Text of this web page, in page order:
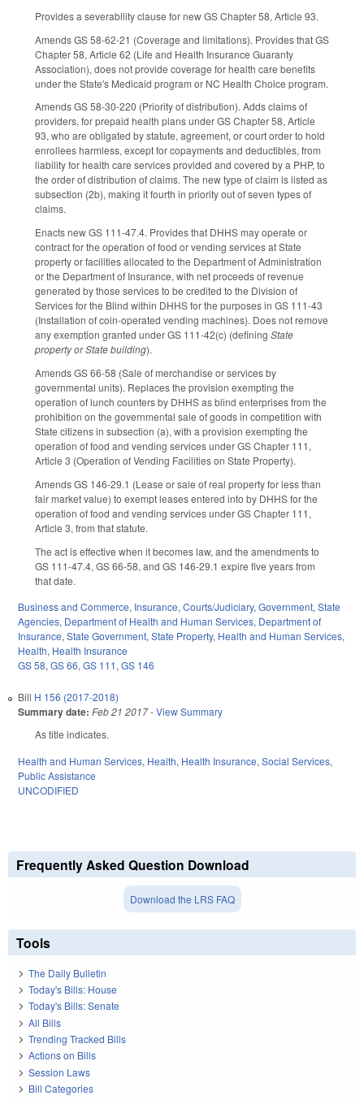
Provides a severability clause for new GS Chapter 58, Article 93.
Amends GS 58-62-21 (Coverage and limitations). Provides that GS
Chapter 58, Article 62 (Life and Health Insurance Guaranty
Association), does not provide coverage for health care benefits
under the State's Medicaid program or NC Health Choice program.
Amends GS 58-30-220 (Priority of distribution). Adds claims of
providers, for prepaid health plans under GS Chapter 58, Article
93, who are obligated by statute, agreement, or court order to hold
enrollees harmless, except for copayments and deductibles, from
liability for health care services provided and covered by a PHP, to
the order of distribution of claims. The new type of claim is listed as
subsection (2b), making it fourth in priority out of seven types of
claims.
Enacts new GS 111-47.4. Provides that DHHS may operate or
contract for the operation of food or vending services at State
property or facilities allocated to the Department of Administration
or the Department of Insurance, with net proceeds of revenue
generated by those services to be credited to the Division of
Services for the Blind within DHHS for the purposes in GS 111-43
(Installation of coin-operated vending machines). Does not remove
any exemption granted under GS 111-42(c) (defining State
property or State building).
Amends GS 66-58 (Sale of merchandise or services by
governmental units). Replaces the provision exempting the
operation of lunch counters by DHHS as blind enterprises from the
prohibition on the governmental sale of goods in competition with
State citizens in subsection (a), with a provision exempting the
operation of food and vending services under GS Chapter 111,
Article 3 (Operation of Vending Facilities on State Property).
Amends GS 146-29.1 (Lease or sale of real property for less than
fair market value) to exempt leases entered into by DHHS for the
operation of food and vending services under GS Chapter 111,
Article 3, from that statute.
The act is effective when it becomes law, and the amendments to
GS 111-47.4, GS 66-58, and GS 146-29.1 expire five years from
that date.
Business and Commerce, Insurance, Courts/Judiciary, Government, State
Agencies, Department of Health and Human Services, Department of
Insurance, State Government, State Property, Health and Human Services,
Health, Health Insurance
GS 58, GS 66, GS 111, GS 146
Bill H 156 (2017-2018)
Summary date: Feb 21 2017-View Summary
As title indicates.
Health and Human Services, Health, Health Insurance, Social Services,
Public Assistance
UNCODIFIED
Frequently Asked Question Download
Download the LRS FAQ
Tools
The Daily Bulletin
Today's Bills: House
Today's Bills: Senate
All Bills
Trending Tracked Bills
Actions on Bills
Session Laws
Bill Categories